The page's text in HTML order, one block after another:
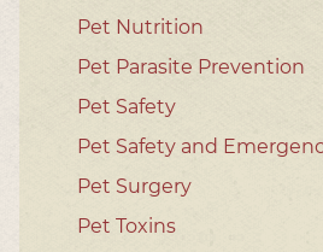
Pet Nutrition
Pet Parasite Prevention
Pet Safety
Pet Safety and
Pet Surgery
Pet Toxins